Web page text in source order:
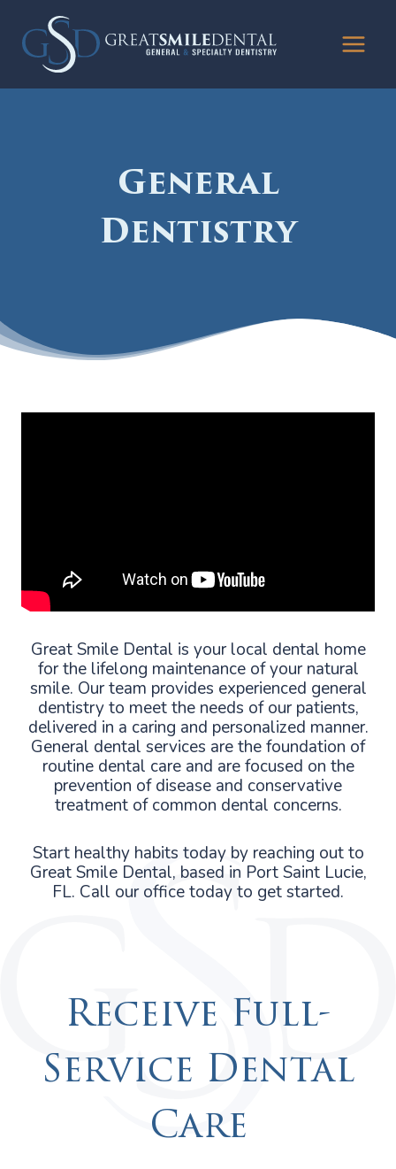
content
General
Dentistry
Great Smile Dental is your local dental home
for the lifelong maintenance of your natural
smile. Our team provides experienced general
dentistry to meet the needs of our patients,
delivered in a caring and personalized manner.
General dental services are the foundation of
routine dental care and are focused on the
prevention of disease and conservative
treatment of common dental concerns.
Start healthy habits today by reaching out to
Great Smile Dental, based in Port Saint Lucie,
FL. Call our office today to get started.
Receive Full-
Service Dental
Care